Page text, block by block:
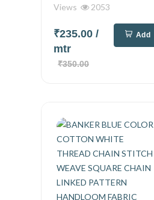
Views
2053
₹235.00 /
mtr
₹350.00
Add